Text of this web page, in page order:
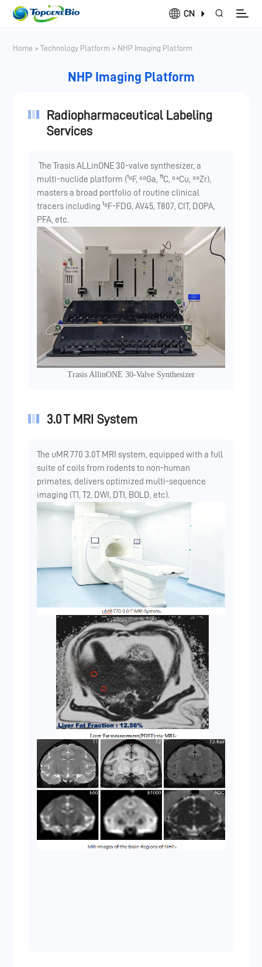
CN
Home >Technology Platform > NHP Imaging Platform
NHP Imaging Platform
Radiopharmaceutical Labeling
Services
The Trasis ALLinONE 30-valve synthesizer, a
multi-nuclide platform (¹⁸F, ⁶⁸Ga, ¹¹C, ⁶⁴Cu, ⁸⁹Zr),
masters a broad portfolio of routine clinical
tracers including ¹⁸F-FDG, AV45, T807, CIT, DOPA,
PFA, etc.
Trasis AllinONE 30-Valve Synthesizer
3.0 T MRI System
The uMR 770 3.0T MRI system, equipped with a full
suite of coils from rodents to non-human
primates, delivers optimized multi-sequence
imaging (T1, T2, DWI, DTI, BOLD, etc).